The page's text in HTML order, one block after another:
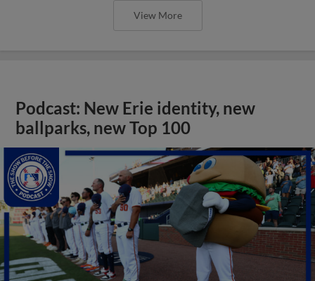
View More
Podcast: New Erie identity, new
ballparks, new Top 100